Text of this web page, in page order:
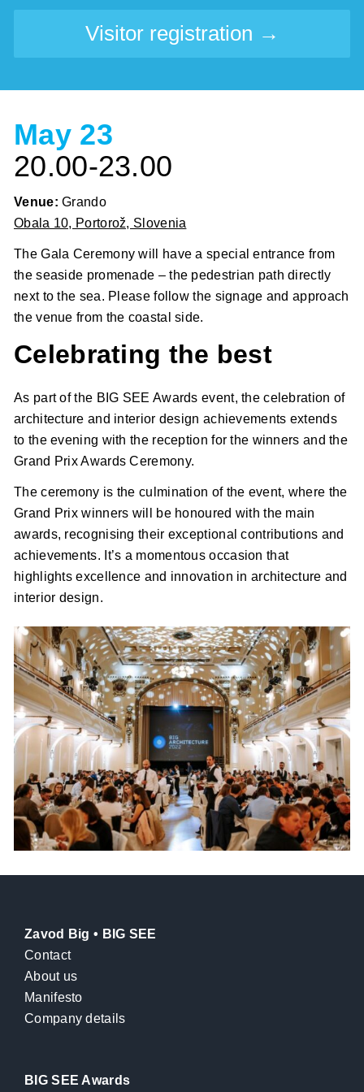
Visitor registration →
May 23
20.00-23.00
Venue:Grando
Obala 10, Portorož, Slovenia
The Gala Ceremony will have a special entrance from
the seaside promenade – the pedestrian path directly
next to the sea. Please follow the signage and approach
the venue from the coastal side.
Celebrating the best
As part of the BIG SEE Awards event, the celebration of
architecture and interior design achievements extends
to the evening with the reception for the winners and the
Grand Prix Awards Ceremony.
The ceremony is the culmination of the event, where the
Grand Prix winners will be honoured with the main
awards, recognising their exceptional contributions and
achievements. It’s a momentous occasion that
highlights excellence and innovation in architecture and
interior design.
Zavod Big • BIG SEE
Contact
About us
Manifesto
Company details
BIG SEE Awards